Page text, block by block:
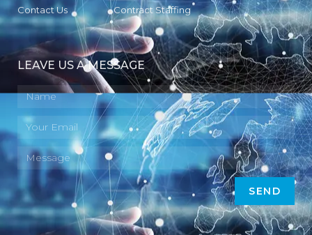
Contact Us
Contract Staffing
LEAVE US A MESSAGE
SEND